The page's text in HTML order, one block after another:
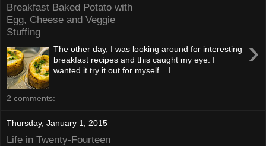
Breakfast Baked Potato with
Egg, Cheese and Veggie
Stuffing
›
The other day, I was looking around for interesting
breakfast recipes and this caught my eye. I
wanted it try it out for myself... I...
2 comments:
Thursday, January 1, 2015
Life in Twenty-Fourteen